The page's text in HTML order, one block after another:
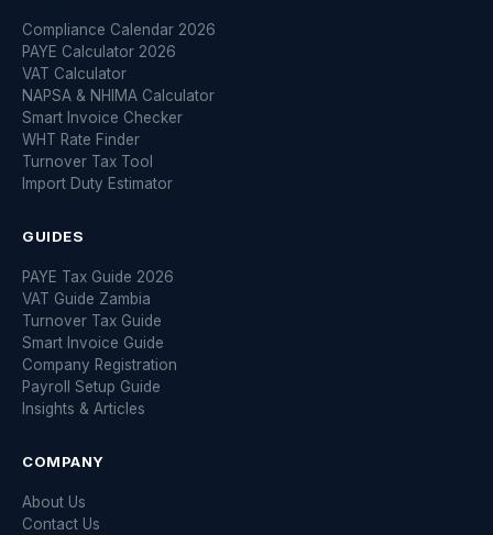
Compliance Calendar 2026
PAYE Calculator 2026
VAT Calculator
NAPSA & NHIMA Calculator
Smart Invoice Checker
WHT Rate Finder
Turnover Tax Tool
Import Duty Estimator
GUIDES
PAYE Tax Guide 2026
VAT Guide Zambia
Turnover Tax Guide
Smart Invoice Guide
Company Registration
Payroll Setup Guide
Insights & Articles
COMPANY
About Us
Contact Us